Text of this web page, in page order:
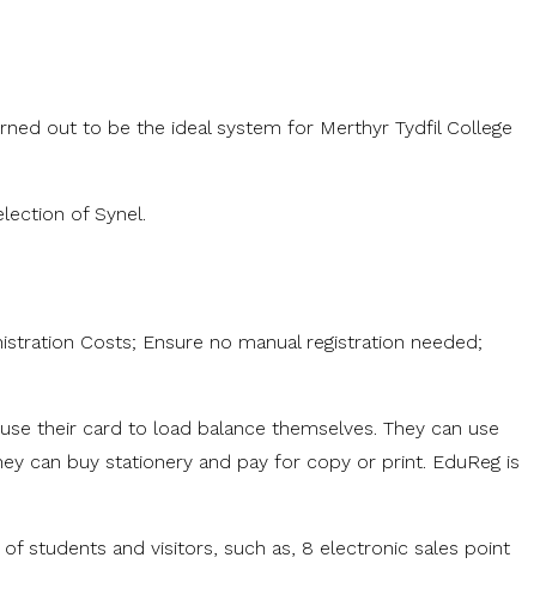
out to be the ideal system for Merthyr Tydfil College
of Synel.
Costs; Ensure no manual registration needed;
their card to load balance themselves. They can use
can buy stationery and pay for copy or print. EduReg is
students and visitors, such as, 8 electronic sales point